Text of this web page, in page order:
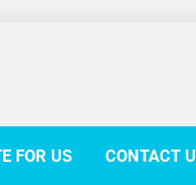
Life
FOR US CONTACT